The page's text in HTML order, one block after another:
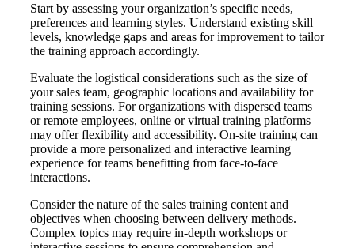
Start by assessing your organization’s specific needs,
preferences and learning styles. Understand existing skill
levels, knowledge gaps and areas for improvement to tailor
the training approach accordingly.
Evaluate the logistical considerations such as the size of
your sales team, geographic locations and availability for
training sessions. For organizations with dispersed teams
or remote employees, online or virtual training platforms
may offer flexibility and accessibility. On-site training can
provide a more personalized and interactive learning
experience for teams benefitting from face-to-face
interactions.
Consider the nature of the sales training content and
objectives when choosing between delivery methods.
Complex topics may require in-depth workshops or